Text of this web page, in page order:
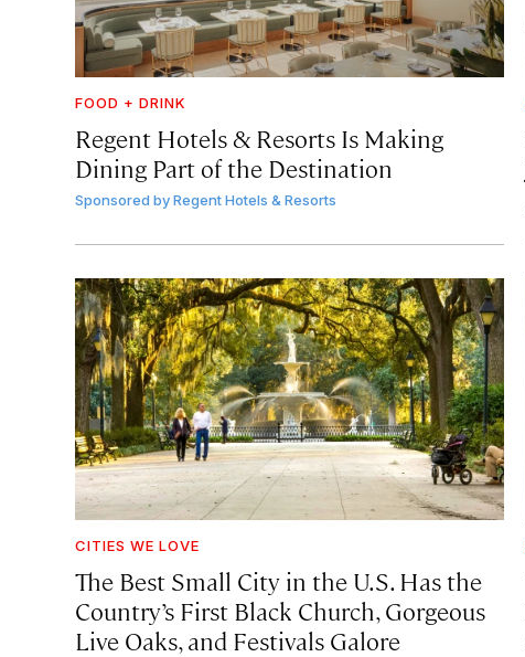
FOOD + DRINK
Regent Hotels & Resorts Is Making
Dining Part of the Destination
Sponsored byRegent Hotels & Resorts
CITIES WE LOVE
The Best Small City in the U.S. Has the
Country’s First Black Church, Gorgeous
Live Oaks, and Festivals Galore